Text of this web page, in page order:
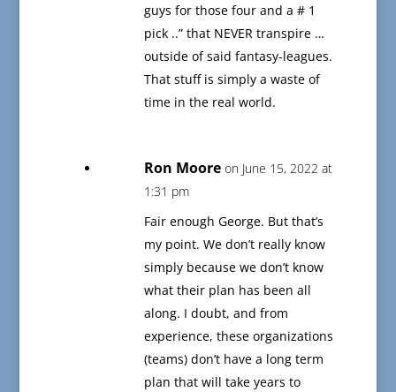
guys for those four and a # 1
pick ..” that NEVER transpire …
outside of said fantasy-leagues.
That stuff is simply a waste of
time in the real world.
Ron Moore on June 15, 2022 at
1:31 pm
Fair enough George. But that’s
my point. We don’t really know
simply because we don’t know
what their plan has been all
along. I doubt, and from
experience, these organizations
(teams) don’t have a long term
plan that will take years to